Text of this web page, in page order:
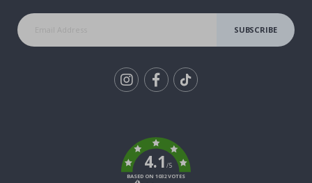
SUBSCRIBE
4.1/5
BASED ON 1032 VOTES